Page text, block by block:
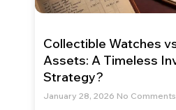
Collectible Watches
Assets: A Timeless
Strategy?
January 28, 2026 No Comments